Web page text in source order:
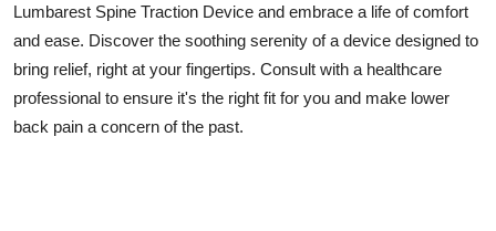
Lumbarest Spine Traction Device and embrace a life of comfort
and ease. Discover the soothing serenity of a device designed to
bring relief, right at your fingertips. Consult with a healthcare
professional to ensure it's the right fit for you and make lower
back pain a concern of the past.